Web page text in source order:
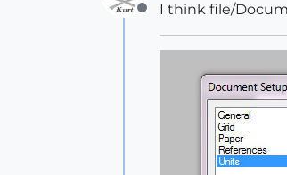
Offline
I think file/